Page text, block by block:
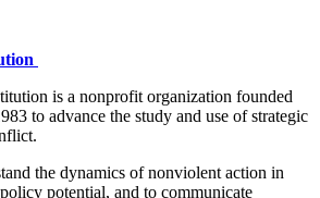
is a nonprofit organization founded
to advance the study and use of strategic
the dynamics of nonviolent action in
potential, and to communicate